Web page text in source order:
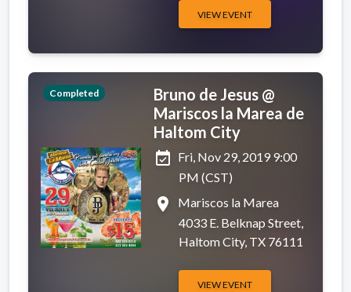
VIEW EVENT
Completed
Bruno de Jesus @
Mariscos la Marea de
Haltom City
event_available Fri, Nov 29, 2019 9:00
PM (CST)
place
Mariscos la Marea
4033 E. Belknap Street,
Haltom City, TX 76111
VIEW EVENT